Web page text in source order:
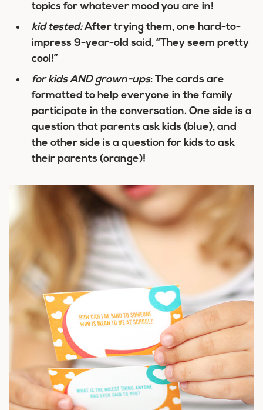
topics for whatever mood you are in!
kid tested:After trying them, one hard-to-
impress 9-year-old said, “They seem pretty
cool!”
for kids AND grown-ups: The cards are
formatted to help everyone in the family
participate in the conversation. One side is a
question that parents ask kids (blue), and
the other side is a question for kids to ask
their parents (orange)!